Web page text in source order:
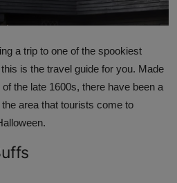
a trip to one of the spookiest
this is the travel guide for you. Made
the late 1600s, there have been a
area that tourists come to